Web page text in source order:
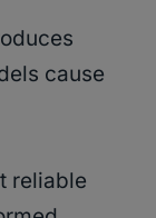
cause
reliable